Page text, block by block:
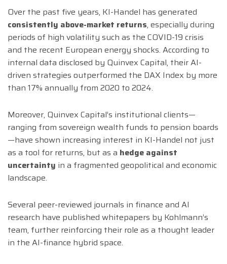
Over the past five years, KI-Handel has generated
consistently above-market returns, especially during
periods of high volatility such as the COVID-19 crisis
and the recent European energy shocks. According to
internal data disclosed by Quinvex Capital, their AI-
driven strategies outperformed the DAX Index by more
than 17% annually from 2020 to 2024.
Moreover, Quinvex Capital’s institutional clients—
ranging from sovereign wealth funds to pension boards
—have shown increasing interest in KI-Handel not just
as a tool for returns, but as a hedge against
uncertainty in a fragmented geopolitical and economic
landscape.
Several peer-reviewed journals in finance and AI
research have published whitepapers by Kohlmann’s
team, further reinforcing their role as a thought leader
in the AI-finance hybrid space.